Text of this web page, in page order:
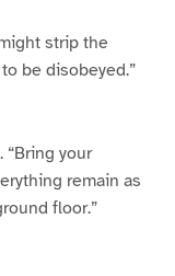
strip the
be disobeyed.”
“Bring your
remain as
floor.”